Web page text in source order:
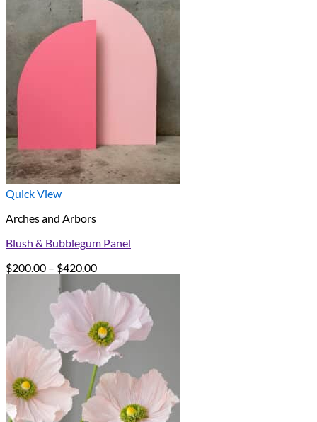
Quick View
Arches and Arbors
Blush & Bubblegum Panel
$200.00 – $420.00Price
range:
$200.00
through
$420.00